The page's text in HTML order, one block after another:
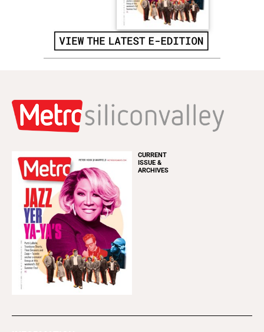
CURRENT
ISSUE &
ARCHIVES